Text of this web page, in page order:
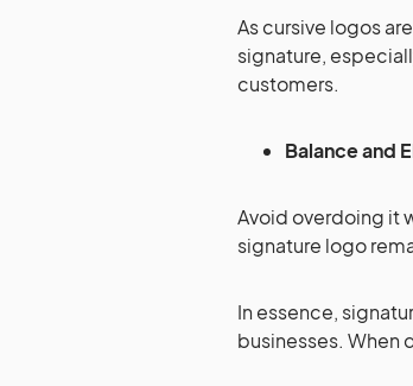
As cursive logos
signature,
customers.
Balance and
Avoid overdoing it
signature logo
In essence,
businesses. When